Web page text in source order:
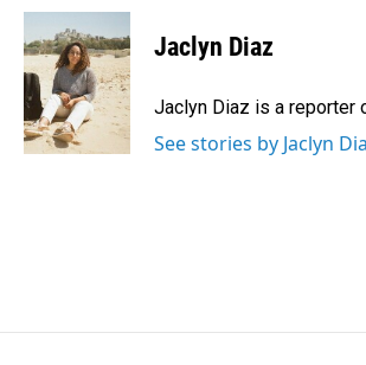
c
e
b
o
o
k
n
k
e
d
I
n
a
i
l
Jaclyn Diaz
Jaclyn Diaz is a reporter
See stories by Jaclyn